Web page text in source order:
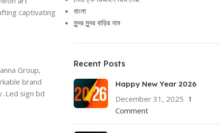
captivating
Group,
brand
.Led sign bd
বাংলা
সুন্দর সুন্দর বাড়ির নাম
Recent Posts
Happy New Year 2026
December 31, 2025 1
Comment